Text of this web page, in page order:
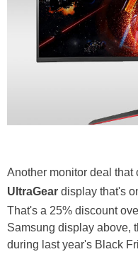
Another monitor deal that
UltraGear display that's
That's a 25% discount
Samsung display above,
during last year's Black